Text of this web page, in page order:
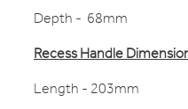
Depth - 68mm
Recess Handle
Length - 203mm